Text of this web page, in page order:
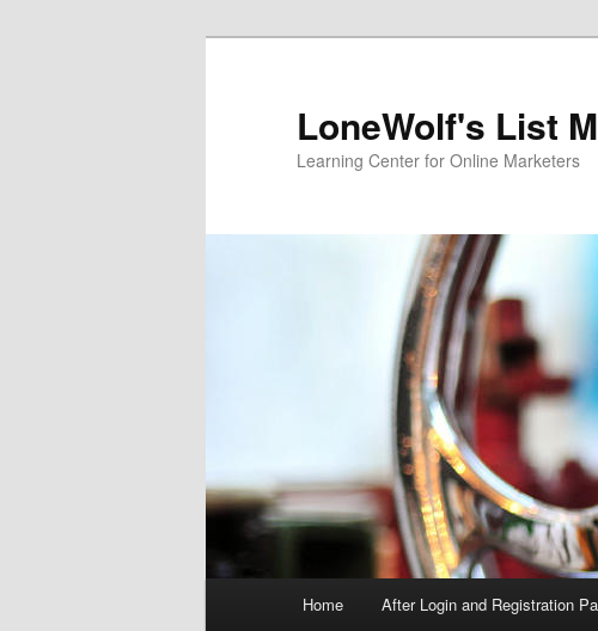
LoneWolf's List
Learning Center for Online Marketers
Home After Login and Registration